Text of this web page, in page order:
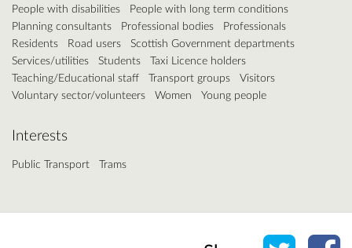
People with disabilities
People with long term conditions
Planning consultants
Professional bodies
Professionals
Residents
Road users
Scottish Government departments
Services/utilities
Students
Taxi Licence holders
Teaching/Educational staff
Transport groups
Visitors
Voluntary sector/volunteers
Women Young people
Interests
Public Transport Trams
Share